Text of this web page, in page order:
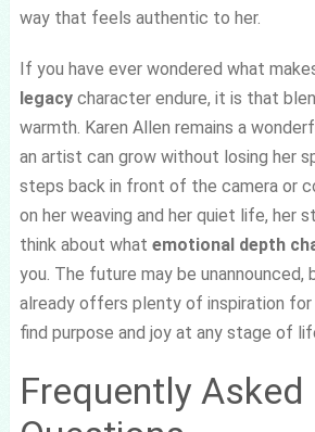
way that feels authentic to her.
If you have ever wondered what
legacycharacter endure, it is that
warmth. Karen Allen remains a
an artist can grow without losing her
steps back in front of the camera or
on her weaving and her quiet life, her
think about what emotional depth
you. The future may be unannounced,
already offers plenty of inspiration for
find purpose and joy at any stage of
Frequently Asked